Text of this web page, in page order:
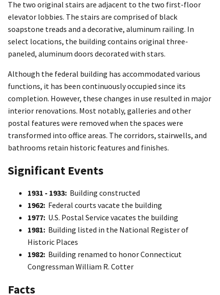
The two original stairs are adjacent to the two first-floor
elevator lobbies. The stairs are comprised of black
soapstone treads and a decorative, aluminum railing. In
select locations, the building contains original three-
paneled, aluminum doors decorated with stars.
Although the federal building has accommodated various
functions, it has been continuously occupied since its
completion. However, these changes in use resulted in major
interior renovations. Most notably, galleries and other
postal features were removed when the spaces were
transformed into office areas. The corridors, stairwells, and
bathrooms retain historic features and finishes.
Significant Events
1931 - 1933: Building constructed
1962: Federal courts vacate the building
1977: U.S. Postal Service vacates the building
1981: Building listed in the National Register of
Historic Places
1982: Building renamed to honor Connecticut
Congressman William R. Cotter
Facts